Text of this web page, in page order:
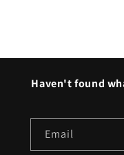
Haven't found
Email